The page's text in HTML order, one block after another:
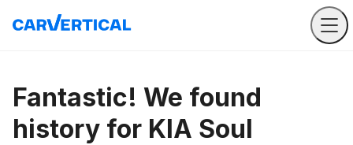
Fantastic! We found
history for KIA Soul